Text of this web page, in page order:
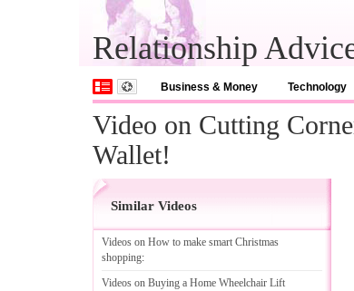
Relationship
Business & Money Technology
Video on Cutting
Wallet!
Similar Videos
Videos on How to make smart Christmas
shopping:
Videos on Buying a Home Wheelchair Lift